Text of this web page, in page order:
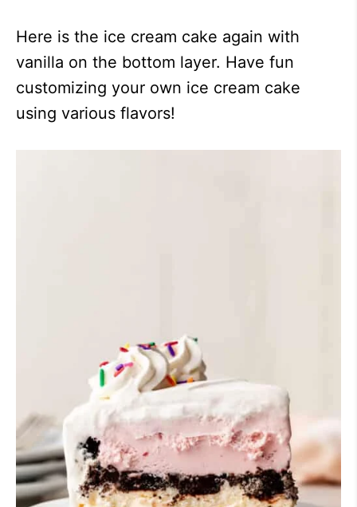
Here is the ice cream cake again with
vanilla on the bottom layer. Have fun
customizing your own ice cream cake
using various flavors!